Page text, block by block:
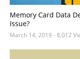
Memory Card Data
Issue?
March 14, 2019 - 8,012